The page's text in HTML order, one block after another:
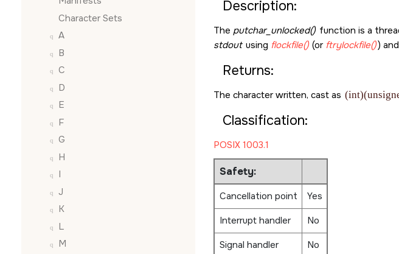
Character Sets
A
B
C
D
E
F
G
H
I
J
K
L
M
Description:
The putchar_unlocked() function is a
stdout using flockfile() (or ftrylockfile()) and
Returns:
The character written, cast as
Classification:
POSIX 1003.1
Safety:
Cancellation point
Yes
Interrupt handler
No
Signal handler
No